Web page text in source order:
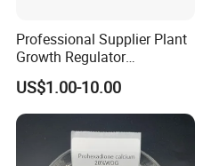
Professional Supplier Plant
Growth Regulator
Brassinolide 0.01%Ec
US$1.00-10.00